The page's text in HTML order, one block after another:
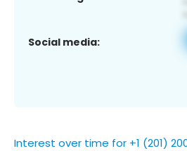
Social media:
Interest over time for +1 (201)